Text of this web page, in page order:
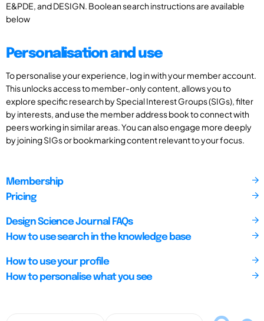
E&PDE, and DESIGN. Boolean search instructions are available
below
Personalisation and use
To personalise your experience, log in with your member account.
This unlocks access to member-only content, allows you to
explore specific research by Special Interest Groups (SIGs), filter
by interests, and use the member address book to connect with
peers working in similar areas. You can also engage more deeply
by joining SIGs or bookmarking content relevant to your focus.
Membership
Pricing
Design Science Journal FAQs
How to use search in the knowledge base
How to use your profile
How to personalise what you see